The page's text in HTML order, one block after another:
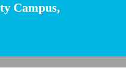
Campus,